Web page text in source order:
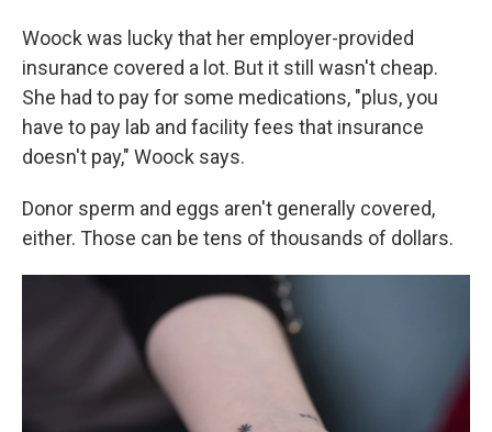
Woock was lucky that her employer-provided
insurance covered a lot. But it still wasn't cheap.
She had to pay for some medications, "plus, you
have to pay lab and facility fees that insurance
doesn't pay," Woock says.
Donor sperm and eggs aren't generally covered,
either. Those can be tens of thousands of dollars.